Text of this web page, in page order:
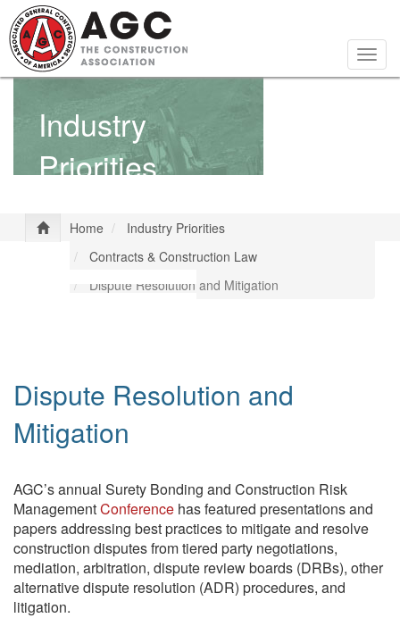
Skip
to
main
content
Industry
Priorities
Home
Industry Priorities
Contracts & Construction Law
Dispute Resolution and Mitigation
Dispute Resolution and
Mitigation
AGC’s annual Surety Bonding and Construction Risk
ManagementConference has featured presentations and
papers addressing best practices to mitigate and resolve
construction disputes from tiered party negotiations,
mediation, arbitration, dispute review boards (DRBs), other
alternative dispute resolution (ADR) procedures, and
litigation.